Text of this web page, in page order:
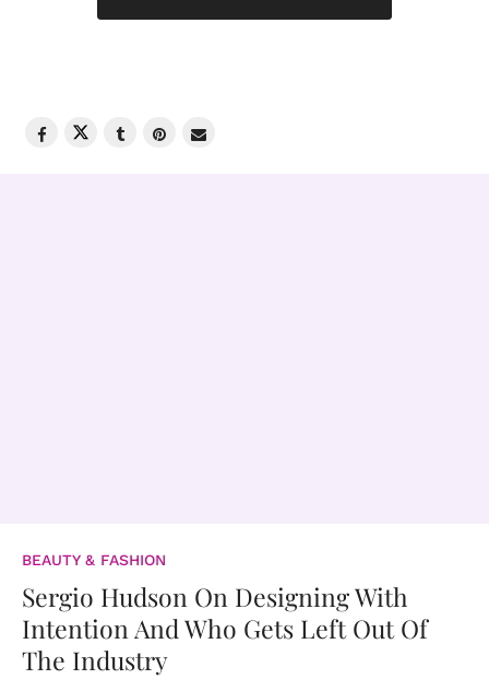
BEAUTY & FASHION
Sergio Hudson On Designing With
Intention And Who Gets Left Out Of
The Industry